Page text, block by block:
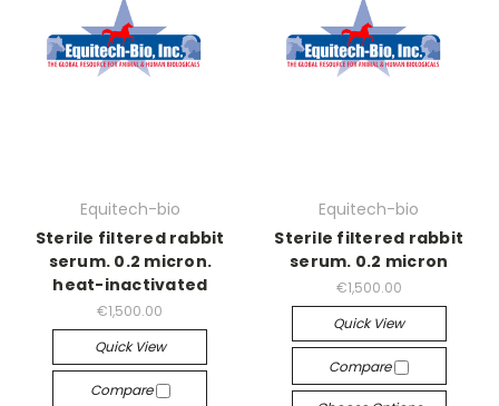
Equitech-bio
Sterile filtered rabbit
serum. 0.2 micron.
heat-inactivated
€1,500.00
Quick View
Compare
Equitech-bio
Sterile filtered rabbit
serum. 0.2 micron
€1,500.00
Quick View
Compare